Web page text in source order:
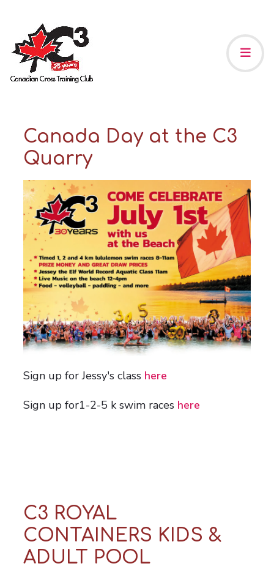
Canada Day at the C3
Quarry
Sign up for Jessy's class here
Sign up for1-2-5 k swim races here
C3 ROYAL
CONTAINERS KIDS &
ADULT POOL